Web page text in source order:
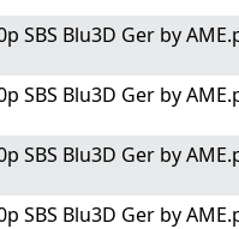
SBS Blu3D Ger by
SBS Blu3D Ger by
SBS Blu3D Ger by
SBS Blu3D Ger by